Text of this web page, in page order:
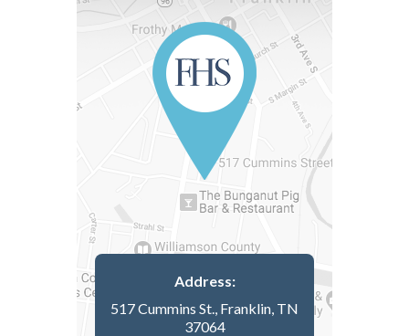
Address:
517 Cummins St., Franklin, TN
37064